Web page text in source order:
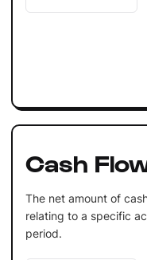
Cash
The net amount of
relating to a specific
period.